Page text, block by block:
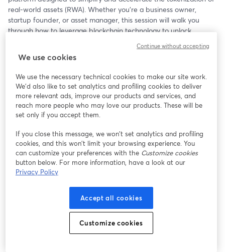
real-world assets (RWA). Whether you’re a business owner,
startup founder, or asset manager, this session will walk you
through how to leverage blockchain technology to unlock
Learn from real examples, explore pricing models, and discover
how to future-proof your asset management and fundraising
strategy with Stobox.
Links:
Stobox Turn-key Asset Tokenization Provider | https://stobox.io
Stobox 4 Tokenization Platform |
We use cookies
We use the necessary technical cookies to make our site work.
We'd also like to set analytics and profiling cookies to deliver
more relevant ads, improve our products and services, and
reach more people who may love our products. These will be
set only if you accept them.
If you close this message, we won’t set analytics and profiling
cookies, and this won’t limit your browsing experience. You
can customize your preferences with the Customize cookies
button below. For more information, have a look at our
Privacy Policy
Accept all cookies
Customize cookies
Continue without accepting